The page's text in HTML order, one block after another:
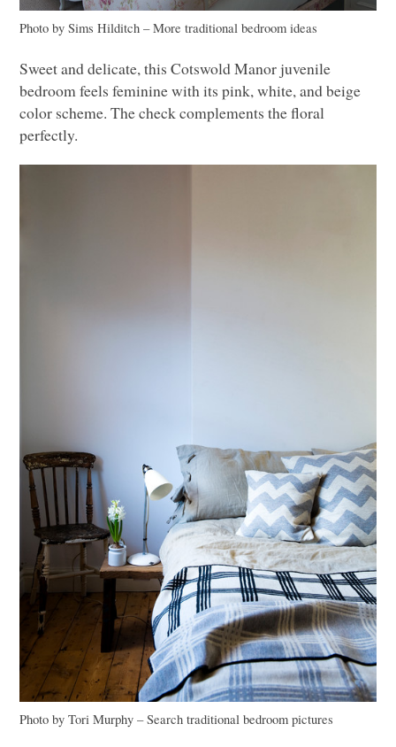
Photo by Sims Hilditch –More traditional bedroom ideas
Sweet and delicate, this Cotswold Manor juvenile
bedroom feels feminine with its pink, white, and beige
color scheme. The check complements the floral
perfectly.
Photo by Tori Murphy –Search traditional bedroom pictures